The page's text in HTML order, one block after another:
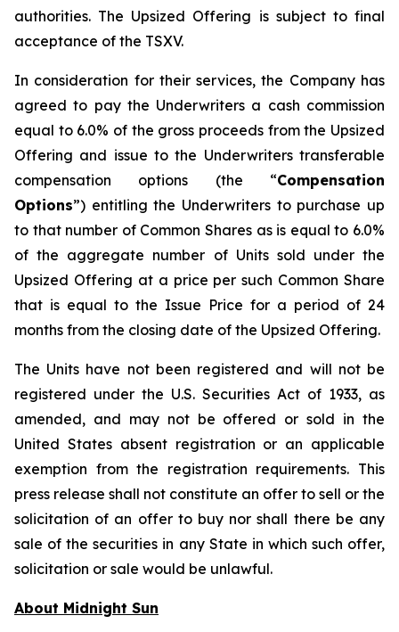
authorities. The Upsized Offering is subject to final
acceptance of the TSXV.
In consideration for their services, the Company has
agreed to pay the Underwriters a cash commission
equal to 6.0% of the gross proceeds from the Upsized
Offering and issue to the Underwriters transferable
compensation options (the “Compensation
Options”) entitling the Underwriters to purchase up
to that number of Common Shares as is equal to 6.0%
of the aggregate number of Units sold under the
Upsized Offering at a price per such Common Share
that is equal to the Issue Price for a period of 24
months from the closing date of the Upsized Offering.
The Units have not been registered and will not be
registered under the U.S. Securities Act of 1933, as
amended, and may not be offered or sold in the
United States absent registration or an applicable
exemption from the registration requirements. This
press release shall not constitute an offer to sell or the
solicitation of an offer to buy nor shall there be any
sale of the securities in any State in which such offer,
solicitation or sale would be unlawful.
About Midnight Sun